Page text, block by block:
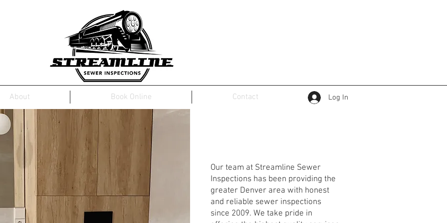
About Book Online Contact Log In
Our team at Streamline Sewer
Inspections has been providing the
greater Denver area with honest
and reliable sewer inspections
since 2009. We take pride in